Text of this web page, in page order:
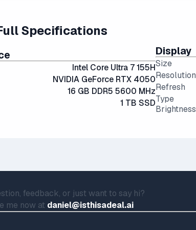
Specifications
Intel Core Ultra 7 155H
NVIDIA GeForce RTX 4050
16 GB DDR5 5600 MHz
1 TB SSD
Display
Size
Resolution
Refresh
Type
Brightness
feedback, or just want to say hi?
me now at daniel@isthisadeal.ai